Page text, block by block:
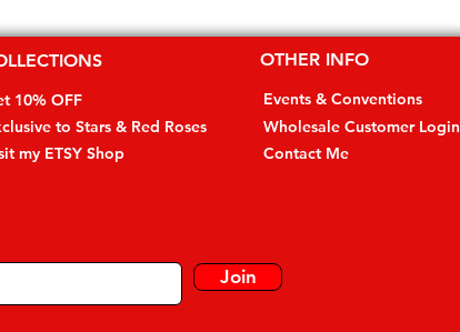
10% OFF
to Stars & Red Roses
my ETSY Shop
OTHER INFO
Events & Conventions
Wholesale Customer Login
Contact Me
Join